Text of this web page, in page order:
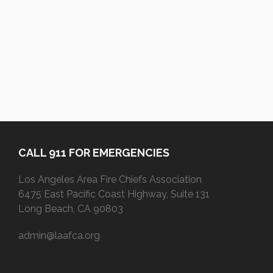
CALL 911 FOR EMERGENCIES
Los Angeles Area Fire Chiefs Association
6475 East Pacific Coast Highway, Suite 131
Long Beach, CA 90803
admin@laafca.org